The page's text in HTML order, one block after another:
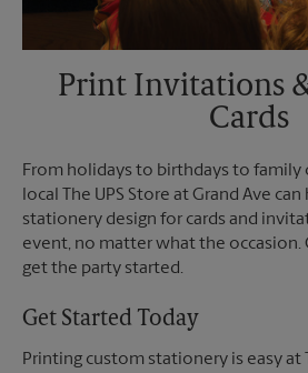
Print Invitations
Cards
From holidays to birthdays to family
local The UPS Store at Grand Ave
stationery design for cards and
event, no matter what the occasion.
get the party started.
Get Started Today
Printing custom stationery is easy at